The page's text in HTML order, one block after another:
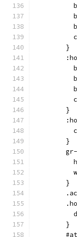
        }
        }
        }
        }
        }